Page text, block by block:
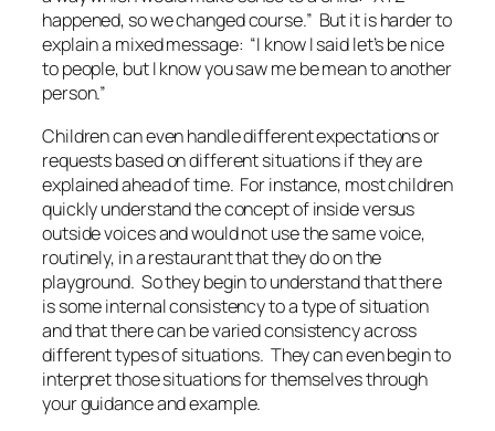
happened, so we changed course.” But it is harder to
explain a mixed message: “I know I said let’s be nice
to people, but I know you saw me be mean to another
person.”
Children can even handle different expectations or
requests based on different situations if they are
explained ahead of time. For instance, most children
quickly understand the concept of inside versus
outside voices and would not use the same voice,
routinely, in a restaurant that they do on the
playground. So they begin to understand that there
is some internal consistency to a type of situation
and that there can be varied consistency across
different types of situations. They can even begin to
interpret those situations for themselves through
your guidance and example.